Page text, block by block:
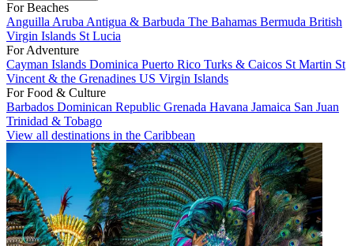
For Beaches
Anguilla Aruba Antigua & Barbuda The Bahamas Bermuda British
Virgin Islands St Lucia
For Adventure
Cayman Islands Dominica Puerto Rico Turks & Caicos St Martin St
Vincent & the Grenadines US Virgin Islands
For Food & Culture
Barbados Dominican Republic Grenada Havana Jamaica San Juan
Trinidad & Tobago
View all destinations in the Caribbean